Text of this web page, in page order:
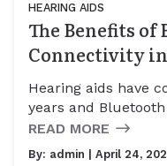
HEARING AIDS
The Benefits of
Connectivity
Hearing aids have
years and
READ MORE
By: admin | April 24,